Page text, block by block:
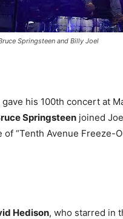
Springsteen and Billy Joel
gave his 100th concert at
Springsteen joined
“Tenth Avenue Freeze-
Hedison, who starred in